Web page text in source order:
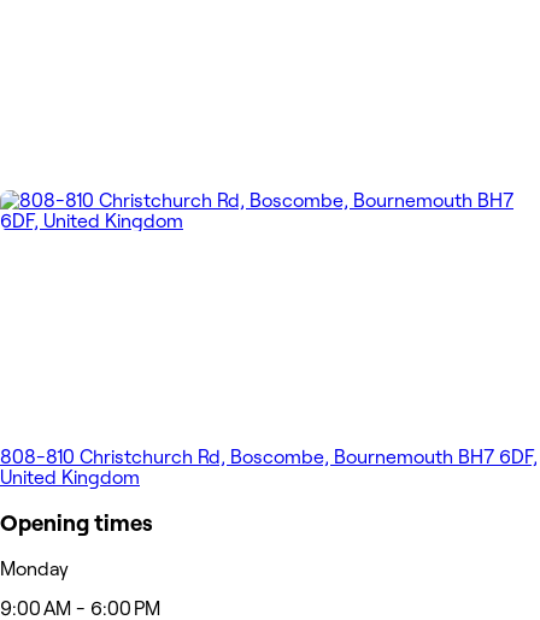
808-810 Christchurch Rd, Boscombe, Bournemouth BH7 6DF,
United Kingdom
Opening times
Monday
9:00 AM - 6:00 PM